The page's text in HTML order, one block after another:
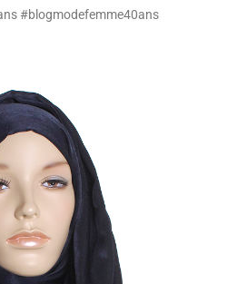
#blogmodefemme40ans